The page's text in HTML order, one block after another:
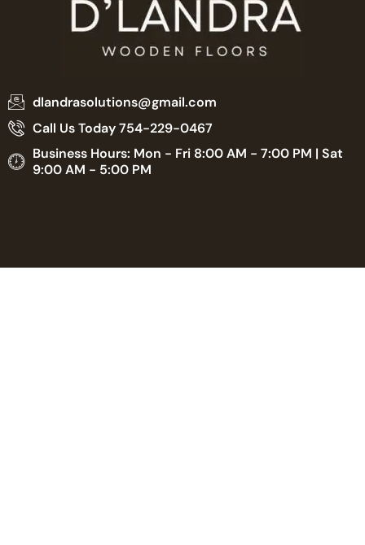
dlandrasolutions@gmail.com
Call Us Today 754-229-0467
Business Hours: Mon - Fri 8:00 AM - 7:00 PM | Sat
9:00 AM - 5:00 PM